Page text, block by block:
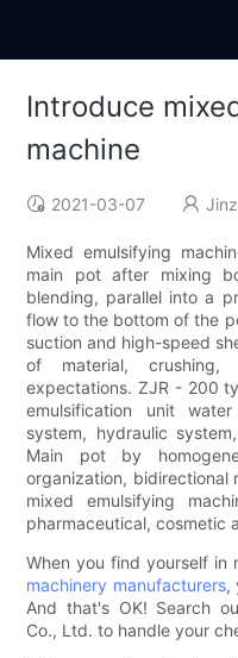
Introduce
machine
2021-03-07
Mixed emulsifying
main pot after mixing
blending, parallel into a
flow to the bottom of the
suction and high-speed
of material,
expectations. ZJR - 200
emulsification unit
system, hydraulic
Main pot by
organization, bidirectional
mixed emulsifying
pharmaceutical, cosmetic
When you find yourself in
machinery manufacturers,
And that's OK! Search
Co., Ltd. to handle your